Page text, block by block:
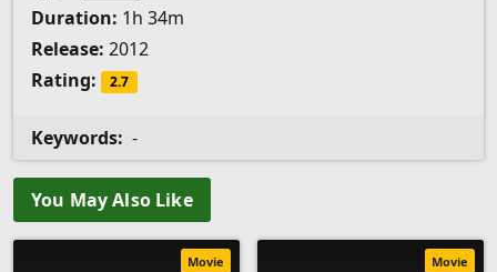
Duration: 1h 34m
Release: 2012
Rating:
2.7
Keywords: -
You May Also Like
Movie Movie